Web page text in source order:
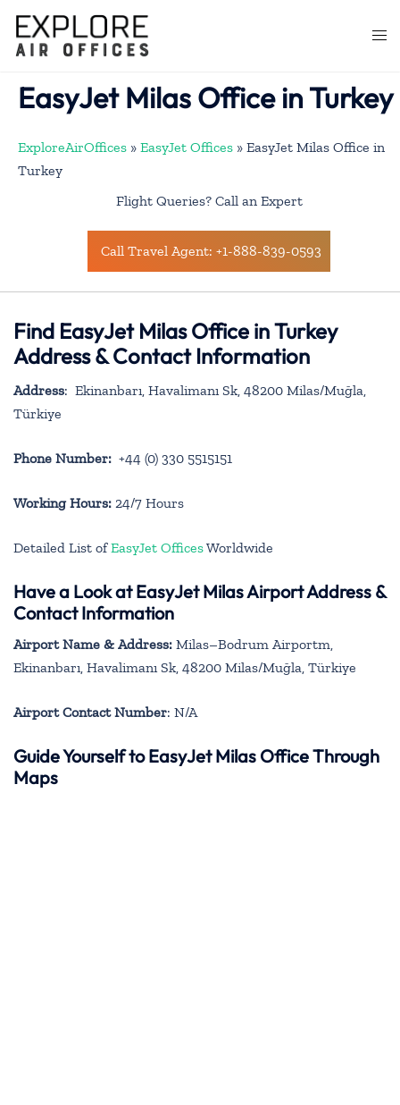
content
EasyJet Milas Office in Turkey
ExploreAirOffices » EasyJet Offices » EasyJet Milas Office in
Turkey
Flight Queries? Call an Expert
Call Travel Agent: +1-888-839-0593
Find EasyJet Milas Office in Turkey
Address & Contact Information
Address: Ekinanbarı, Havalimanı Sk, 48200 Milas/Muğla,
Türkiye
Phone Number: +44 (0) 330 5515151
Working Hours: 24/7 Hours
Detailed List ofEasyJet OfficesWorldwide
Have a Look at EasyJet Milas Airport Address &
Contact Information
Airport Name & Address: Milas–Bodrum Airportm,
Ekinanbarı, Havalimanı Sk, 48200 Milas/Muğla, Türkiye
Airport Contact Number: N/A
Guide Yourself to EasyJet Milas Office Through
Maps